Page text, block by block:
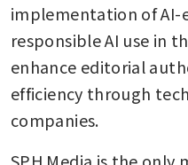
implementation of AI-
responsible AI use in
enhance editorial
efficiency through
companies.